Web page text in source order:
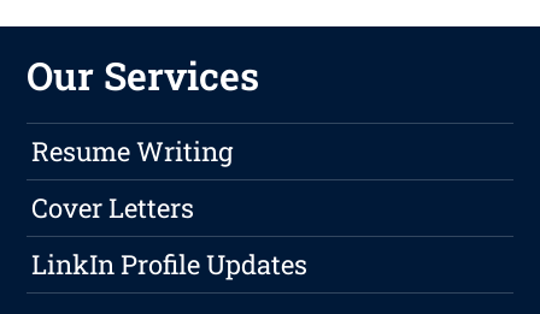
Our Services
Resume Writing
Cover Letters
LinkIn Profile Updates